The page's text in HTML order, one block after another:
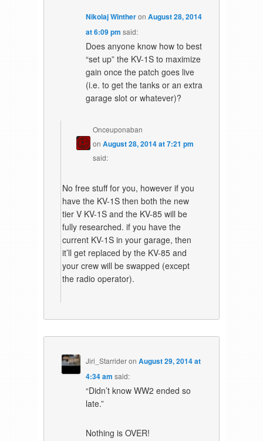
Nikolaj WintheronAugust 28, 2014
at 6:09 pm said:
Does anyone know how to best
“set up” the KV-1S to maximize
gain once the patch goes live
(i.e. to get the tanks or an extra
garage slot or whatever)?
Onceuponaban
onAugust 28, 2014 at 7:21 pm
said:
No free stuff for you, however if you
have the KV-1S then both the new
tier V KV-1S and the KV-85 will be
fully researched. if you have the
current KV-1S in your garage, then
it’ll get replaced by the KV-85 and
your crew will be swapped (except
the radio operator).
Jiri_StarrideronAugust 29, 2014 at
4:34 am said:
“Didn’t know WW2 ended so
late.”
Nothing is OVER!